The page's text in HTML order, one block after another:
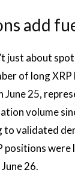
add
just about
of long
June 25,
volume
to validated
positions
26.